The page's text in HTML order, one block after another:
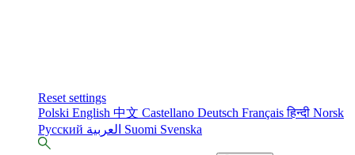
Reset settings
Polski English 中文 Castellano Deutsch Françaisहिन्दी Norsk
Русский
Suomi Svenska